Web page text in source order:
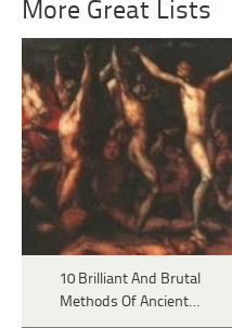
More Great Lists
10 Brilliant And Brutal
Methods Of Ancient…